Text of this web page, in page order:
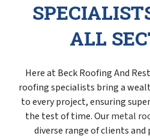
ALL
Here at Beck Roofing And
roofing specialists bring a
to every project, ensuring
the test of time. Ourmetal
diverse range of clients